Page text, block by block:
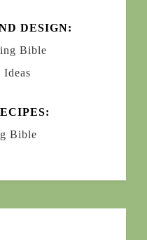
DESIGN:
Bible
Ideas
Bible